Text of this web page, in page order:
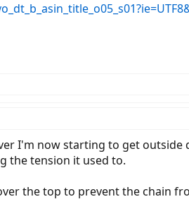
I'm now starting to get outside
the tension it used to.
the top to prevent the chain